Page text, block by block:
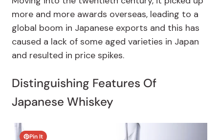
more and more awards overseas, leading to a
global boom in Japanese exports and this has
caused a lack of some aged varieties in Japan
and resulted in price spikes.
Distinguishing Features Of
Japanese Whiskey
Pin It